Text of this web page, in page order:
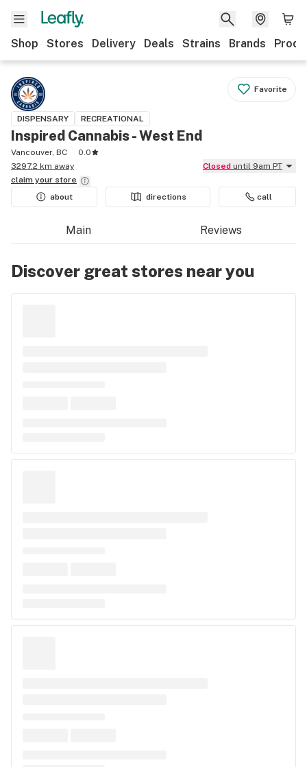
Shop Stores Delivery Deals Strains Brands
Favorite
DISPENSARY RECREATIONAL
Inspired Cannabis - West End
Vancouver, BC
0.0
3297.2 km away
Closed until 9am PT
claim your store
about
directions call
Main Reviews
Discover great stores near you